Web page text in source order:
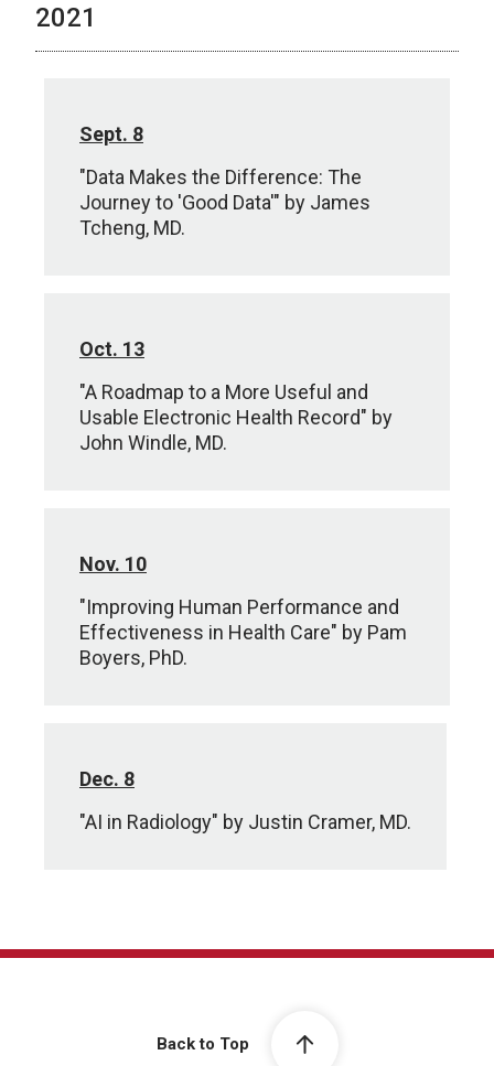
2021
Sept. 8
"Data Makes the Difference: The
Journey to 'Good Data'" by James
Tcheng, MD.
Oct. 13
"A Roadmap to a More Useful and
Usable Electronic Health Record" by
John Windle, MD.
Nov. 10
"Improving Human Performance and
Effectiveness in Health Care" by Pam
Boyers, PhD.
Dec. 8
"AI in Radiology" by Justin Cramer, MD.
Back to Top